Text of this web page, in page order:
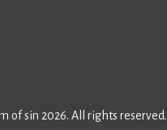
of sin 2026. All rights reserved.